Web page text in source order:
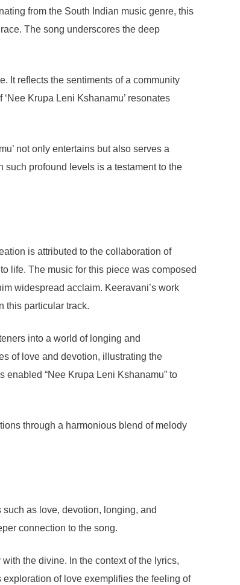
from the South Indian music genre, this
The song underscores the deep
It reflects the sentiments of a community
Krupa Leni Kshanamu’ resonates
not only entertains but also serves a
profound levels is a testament to the
is attributed to the collaboration of
life. The music for this piece was composed
widespread acclaim. Keeravani’s work
this particular track.
into a world of longing and
of love and devotion, illustrating the
“Nee Krupa Leni Kshanamu” to
through a harmonious blend of melody
as love, devotion, longing, and
connection to the song.
the divine. In the context of the lyrics,
of love exemplifies the feeling of